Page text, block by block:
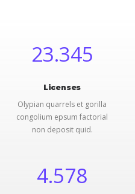
23.345
Licenses
Olypian quarrels et gorilla
congolium epsum factorial
non deposit quid.
4.578